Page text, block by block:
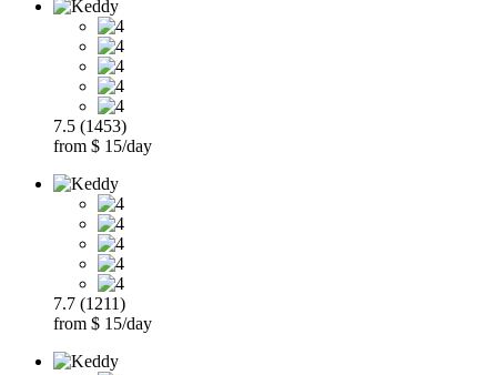
7.5 (1453)
from $ 15/day
7.7 (1211)
from $ 15/day